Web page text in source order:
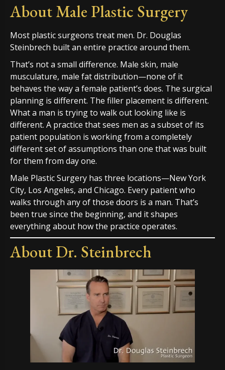
About Male Plastic Surgery
Most plastic surgeons treat men. Dr. Douglas
Steinbrech built an entire practice around them.
That’s not a small difference. Male skin, male
musculature, male fat distribution—none of it
behaves the way a female patient’s does. The surgical
planning is different. The filler placement is different.
What a man is trying to walk out looking like is
different. A practice that sees men as a subset of its
patient population is working from a completely
different set of assumptions than one that was built
for them from day one.
Male Plastic Surgery has three locations—New York
City, Los Angeles, and Chicago. Every patient who
walks through any of those doors is a man. That’s
been true since the beginning, and it shapes
everything about how the practice operates.
About Dr. Steinbrech